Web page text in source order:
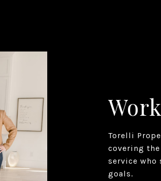
Torelli
covering
service who
goals.